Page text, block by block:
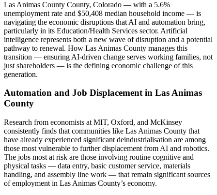
Las Animas County County, Colorado — with a 5.6%
unemployment rate and $50,408 median household income — is
navigating the economic disruptions that AI and automation bring,
particularly in its Education/Health Services sector. Artificial
intelligence represents both a new wave of disruption and a potential
pathway to renewal. How Las Animas County manages this
transition — ensuring AI-driven change serves working families, not
just shareholders — is the defining economic challenge of this
generation.
Automation and Job Displacement in Las Animas
County
Research from economists at MIT, Oxford, and McKinsey
consistently finds that communities like Las Animas County that
have already experienced significant deindustrialisation are among
those most vulnerable to further displacement from AI and robotics.
The jobs most at risk are those involving routine cognitive and
physical tasks — data entry, basic customer service, materials
handling, and assembly line work — that remain significant sources
of employment in Las Animas County’s economy.